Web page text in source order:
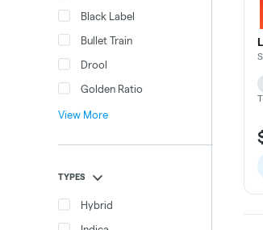
Black Label
Bullet Train
Drool
Golden Ratio
View More
TYPES
Hybrid